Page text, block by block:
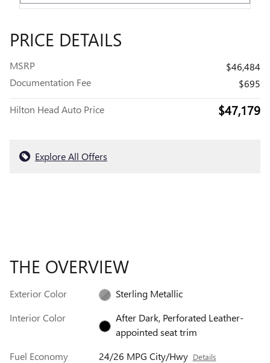
PRICE DETAILS
MSRP
$46,484
Documentation Fee
$695
Hilton Head Auto Price $47,179
Explore All Offers
THE OVERVIEW
Exterior Color
Sterling Metallic
Interior Color
After Dark, Perforated Leather-
appointed seat trim
Fuel Economy
24/26 MPG City/Hwy Details